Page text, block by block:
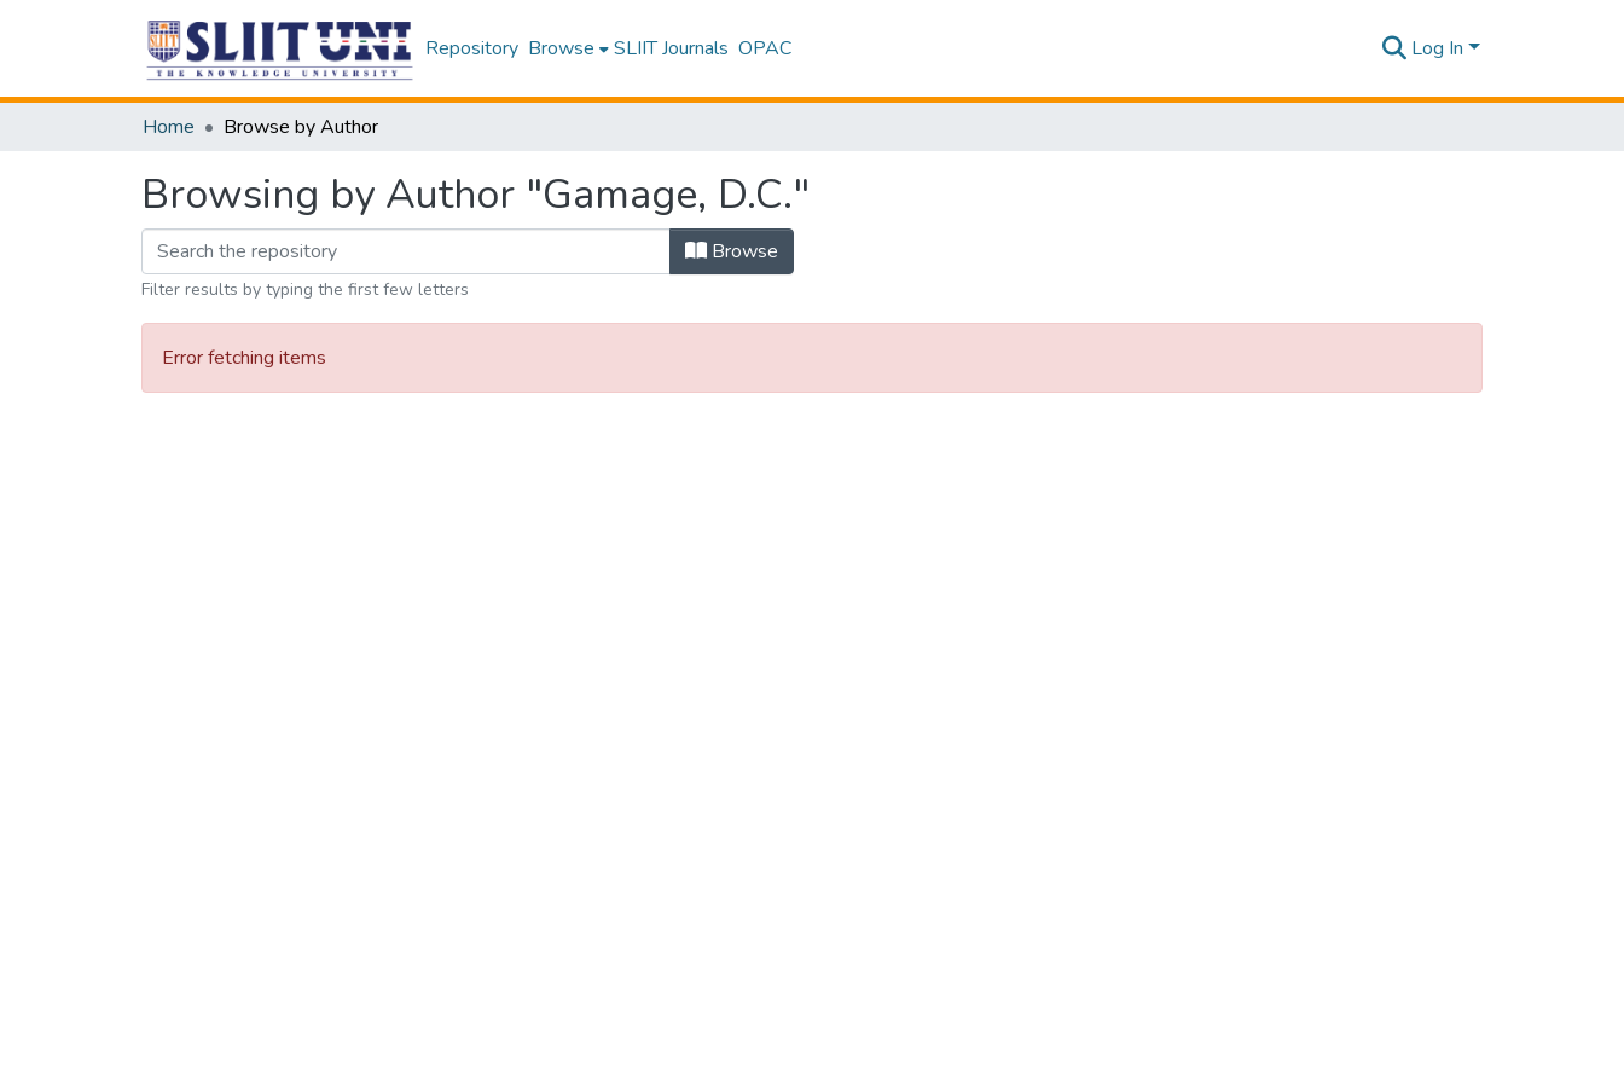
Repository Browse SLIIT Journals OPAC Log In
Home Browse by Author
Browsing by Author "Gamage, D.C."
Browse
Filter results by typing the first few letters
Error fetching items